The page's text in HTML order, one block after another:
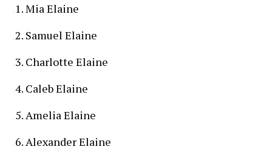
Mia Elaine
Samuel Elaine
Charlotte Elaine
Caleb Elaine
Amelia Elaine
Alexander Elaine